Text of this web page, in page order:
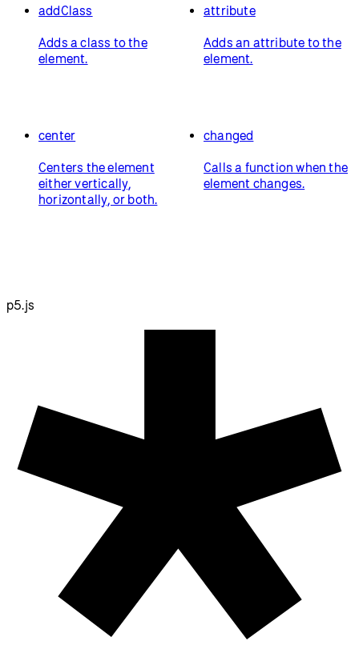
addClass
Adds a class to the
element.
attribute
Adds an attribute to the
element.
center
Centers the element
either vertically,
horizontally, or both.
changed
Calls a function when the
element changes.
p5.js